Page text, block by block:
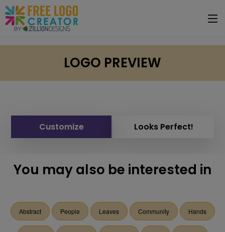
LOGO PREVIEW
Customize Looks Perfect!
You may also be interested in
Abstract People Leaves Community Hands